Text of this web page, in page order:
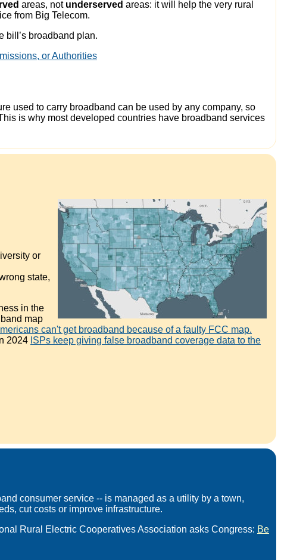
areas, not underserved areas: it will help the very rural
from Big Telecom.
bill’s broadband plan.
or Authorities
used to carry broadband can be used by any company, so
is why most developed countries have broadband services
or
state,
in the
map
can't get broadband because of a faulty FCC map.
2024 ISPs keep giving false broadband coverage data to the
consumer service -- is managed as a utility by a town,
cut costs or improve infrastructure.
Rural Electric Cooperatives Association asks Congress: Be